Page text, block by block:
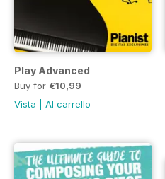
Play Advanced
Buy for €10,99
Vista
Al carrello